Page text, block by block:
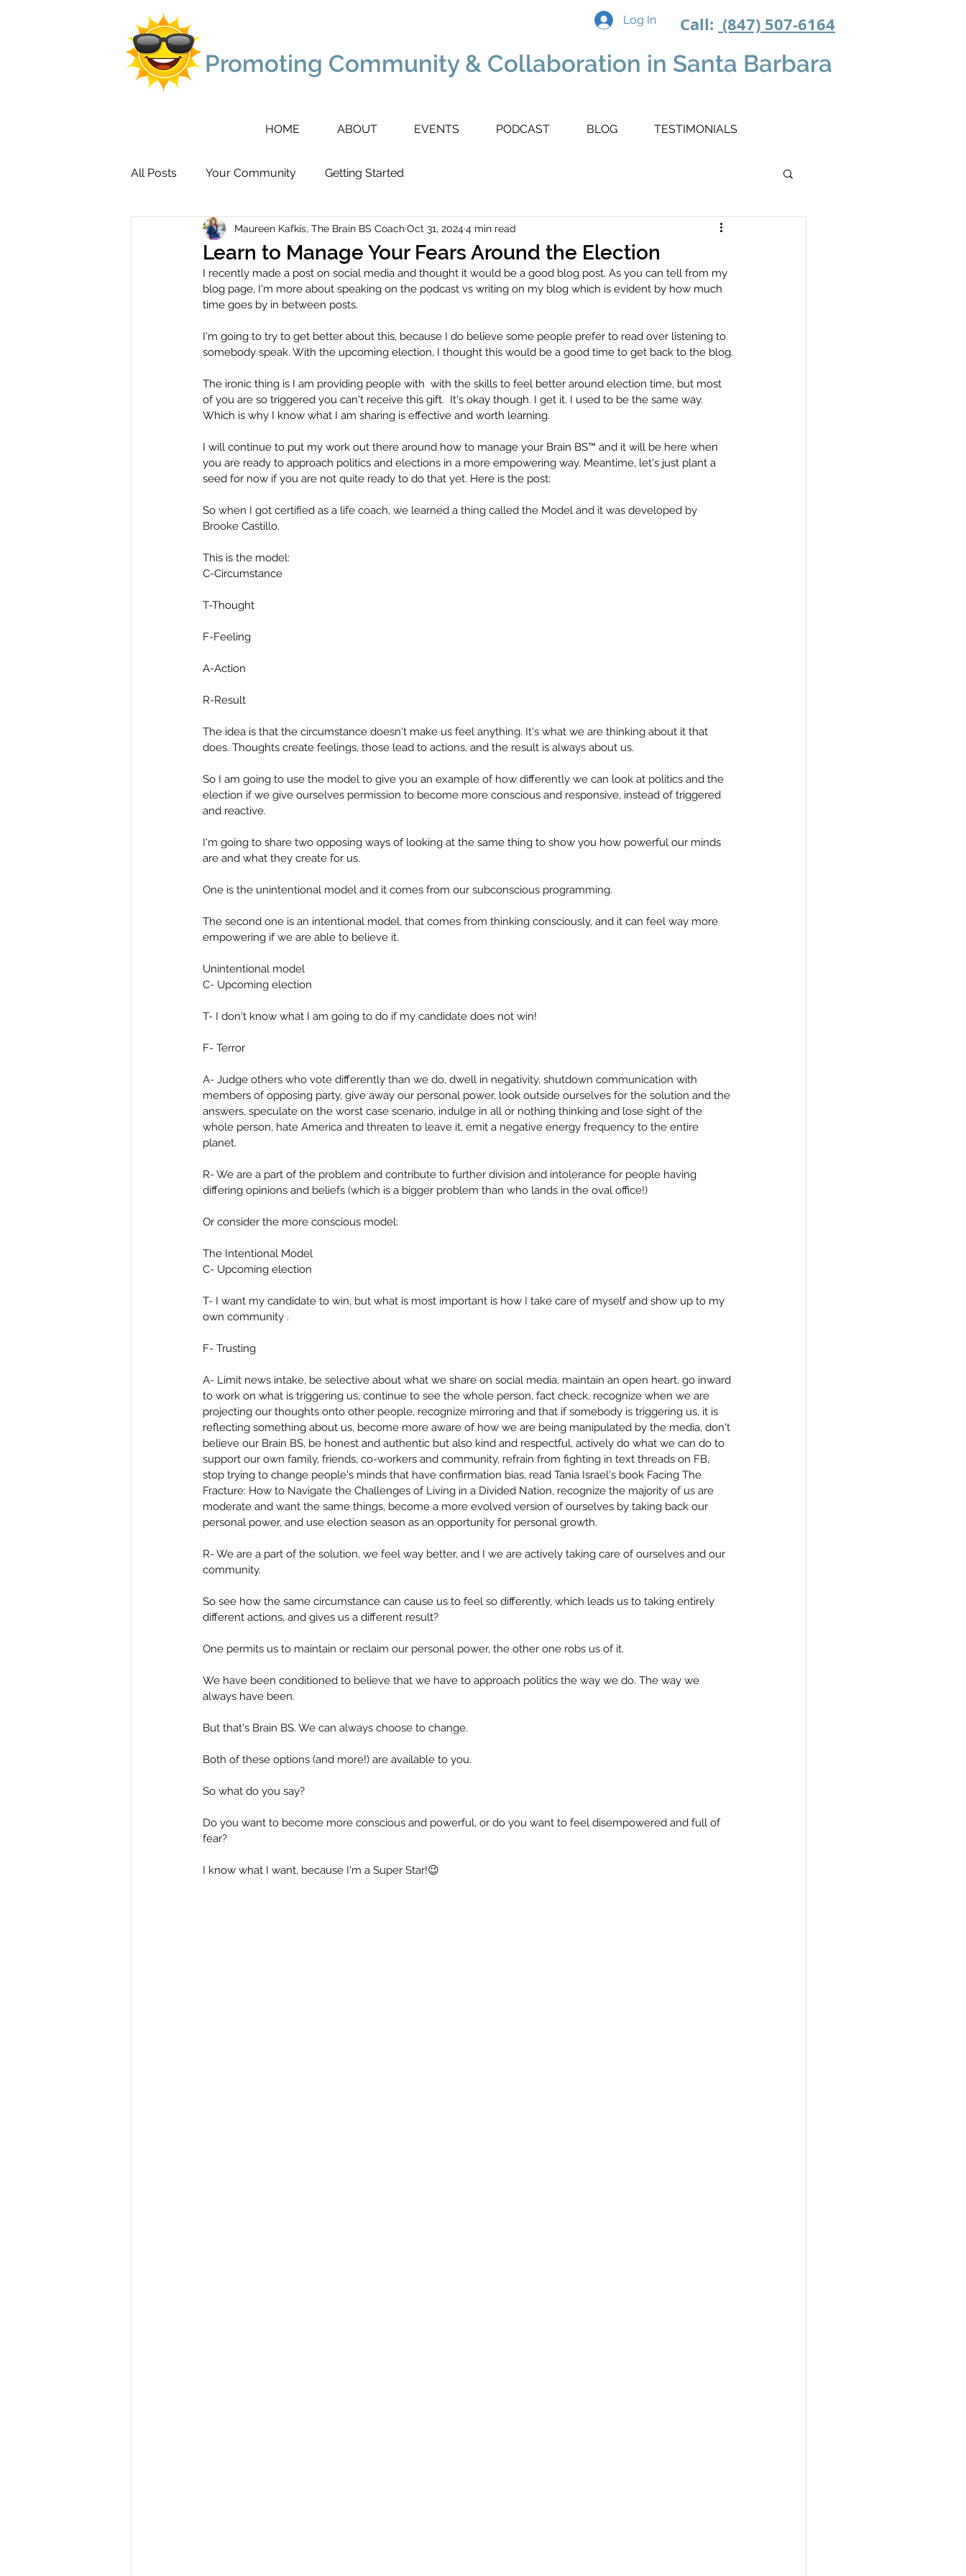
Call: (847) 507-6164
Log In
Promoting Community & Collaboration in Santa Barbara
HOME ABOUT EVENTS PODCAST BLOG TESTIMONIALS
All Posts Your Community Getting Started
Learn to Manage Your Fears Around the Election
Maureen Kafkis, The Brain BS CoachOct 31, 20244 min read
I recently made a post on social media and thought it would be a good blog post. As you can tell from my
blog page, I'm more about speaking on the podcast vs writing on my blog which is evident by how much
time goes by in between posts.
I'm going to try to get better about this, because I do believe some people prefer to read over listening to
somebody speak. With the upcoming election, I thought this would be a good time to get back to the blog.
The ironic thing is I am providing people with  with the skills to feel better around election time, but most
of you are so triggered you can't receive this gift.  It's okay though. I get it. I used to be the same way.
Which is why I know what I am sharing is effective and worth learning.
I will continue to put my work out there around how to manage your Brain BS™ and it will be here when
you are ready to approach politics and elections in a more empowering way. Meantime, let's just plant a
seed for now if you are not quite ready to do that yet. Here is the post:
So when I got certified as a life coach, we learned a thing called the Model and it was developed by
Brooke Castillo.
This is the model:
C-Circumstance
T-Thought
F-Feeling
A-Action
R-Result
The idea is that the circumstance doesn't make us feel anything. It's what we are thinking about it that
does. Thoughts create feelings, those lead to actions, and the result is always about us.
So I am going to use the model to give you an example of how differently we can look at politics and the
election if we give ourselves permission to become more conscious and responsive, instead of triggered
and reactive.
I'm going to share two opposing ways of looking at the same thing to show you how powerful our minds
are and what they create for us.
One is the unintentional model and it comes from our subconscious programming.
The second one is an intentional model, that comes from thinking consciously, and it can feel way more
empowering if we are able to believe it.
Unintentional model
C- Upcoming election
T- I don't know what I am going to do if my candidate does not win!
F- Terror
A- Judge others who vote differently than we do, dwell in negativity, shutdown communication with
members of opposing party, give away our personal power, look outside ourselves for the solution and the
answers, speculate on the worst case scenario, indulge in all or nothing thinking and lose sight of the
whole person, hate America and threaten to leave it, emit a negative energy frequency to the entire
planet.
R- We are a part of the problem and contribute to further division and intolerance for people having
differing opinions and beliefs (which is a bigger problem than who lands in the oval office!)
Or consider the more conscious model:
The Intentional Model
C- Upcoming election
T- I want my candidate to win, but what is most important is how I take care of myself and show up to my
own community .
F- Trusting
A- Limit news intake, be selective about what we share on social media, maintain an open heart, go inward
to work on what is triggering us, continue to see the whole person, fact check, recognize when we are
projecting our thoughts onto other people, recognize mirroring and that if somebody is triggering us, it is
reflecting something about us, become more aware of how we are being manipulated by the media, don't
believe our Brain BS, be honest and authentic but also kind and respectful, actively do what we can do to
support our own family, friends, co-workers and community, refrain from fighting in text threads on FB,
stop trying to change people's minds that have confirmation bias, read Tania Israel's book Facing The
Fracture: How to Navigate the Challenges of Living in a Divided Nation, recognize the majority of us are
moderate and want the same things, become a more evolved version of ourselves by taking back our
personal power, and use election season as an opportunity for personal growth.
R- We are a part of the solution, we feel way better, and I we are actively taking care of ourselves and our
community.
So see how the same circumstance can cause us to feel so differently, which leads us to taking entirely
different actions, and gives us a different result?
One permits us to maintain or reclaim our personal power, the other one robs us of it.
We have been conditioned to believe that we have to approach politics the way we do. The way we
always have been.
But that's Brain BS. We can always choose to change.
Both of these options (and more!) are available to you.
So what do you say?
Do you want to become more conscious and powerful, or do you want to feel disempowered and full of
fear?
I know what I want, because I'm a Super Star!😉